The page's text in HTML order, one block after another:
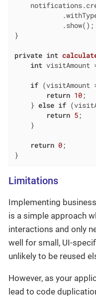
            .show();
}
private int
int visitAmount
if (visitAmount
return 10;
    }
else if
return 5;
    }
return 0;
}
Limitations
Implementing
is a simple approach
interactions and only
well for small, UI-
unlikely to be reused
However, as your
lead to code